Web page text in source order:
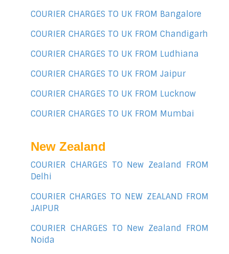
COURIER CHARGES TO UK FROM Bangalore
COURIER CHARGES TO UK FROM Chandigarh
COURIER CHARGES TO UK FROM Ludhiana
COURIER CHARGES TO UK FROM Jaipur
COURIER CHARGES TO UK FROM Lucknow
COURIER CHARGES TO UK FROM Mumbai
New Zealand
COURIER CHARGES TO New Zealand FROM
Delhi
COURIER CHARGES TO NEW ZEALAND FROM
JAIPUR
COURIER CHARGES TO New Zealand FROM
Noida